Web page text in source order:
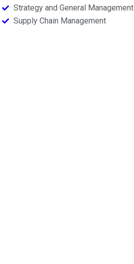
Strategy and General Management
Supply Chain Management